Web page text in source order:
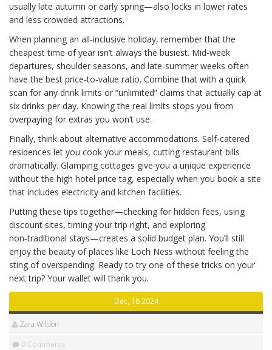
usually late autumn or early spring—also locks in lower rates
and less crowded attractions.
When planning an all‑inclusive holiday, remember that the
cheapest time of year isn’t always the busiest. Mid‑week
departures, shoulder seasons, and late‑summer weeks often
have the best price‑to‑value ratio. Combine that with a quick
scan for any drink limits or “unlimited” claims that actually cap at
six drinks per day. Knowing the real limits stops you from
overpaying for extras you won’t use.
Finally, think about alternative accommodations. Self‑catered
residences let you cook your meals, cutting restaurant bills
dramatically. Glamping cottages give you a unique experience
without the high hotel price tag, especially when you book a site
that includes electricity and kitchen facilities.
Putting these tips together—checking for hidden fees, using
discount sites, timing your trip right, and exploring
non‑traditional stays—creates a solid budget plan. You’ll still
enjoy the beauty of places like Loch Ness without feeling the
sting of overspending. Ready to try one of these tricks on your
next trip? Your wallet will thank you.
Dec, 18 2024
Zara Wildon
0 Comments